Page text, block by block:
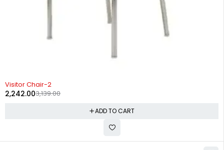
Visitor Chair-2
3,139.00
2,242.00
ADD TO CART